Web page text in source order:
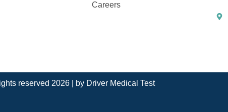
Careers
reserved 2026 | by Driver Medical Test